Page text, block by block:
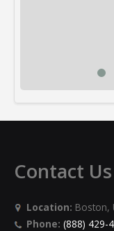
Contact Us
Location: Boston,
Phone: (888) 429-